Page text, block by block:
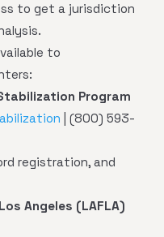
to get a jurisdiction
to
Program
| (800) 593-
registration, and
Angeles (LAFLA)